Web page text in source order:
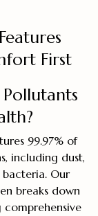
First
99.97% of
including dust,
bacteria. Our
breaks down